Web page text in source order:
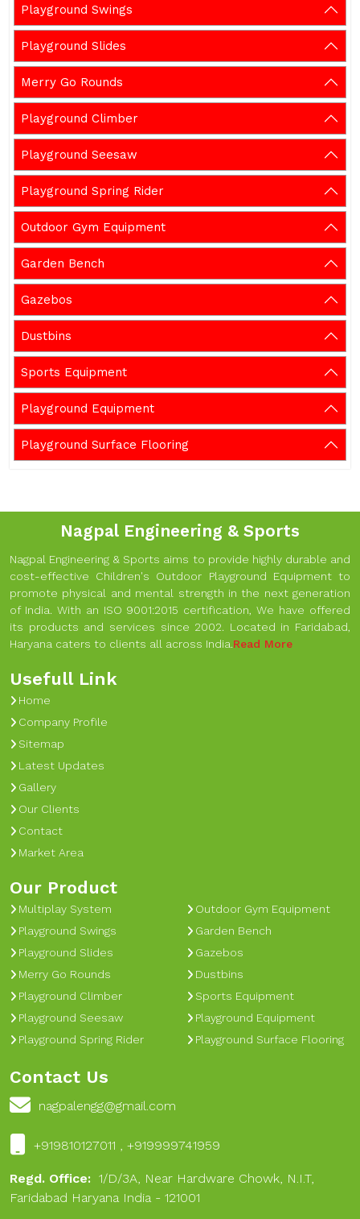
Playground Swings
Playground Slides
Merry Go Rounds
Playground Climber
Playground Seesaw
Playground Spring Rider
Outdoor Gym Equipment
Garden Bench
Gazebos
Dustbins
Sports Equipment
Playground Equipment
Playground Surface Flooring
Nagpal Engineering & Sports
Nagpal Engineering & Sports aims to provide highly durable and
cost-effective Children's Outdoor Playground Equipment to
promote physical and mental strength in the next generation
of India. With an ISO 9001:2015 certification, We have offered
its products and services since 2002. Located in Faridabad,
Haryana caters to clients all across India.Read More
Usefull Link
Home
Company Profile
Sitemap
Latest Updates
Gallery
Our Clients
Contact
Market Area
Our Product
Multiplay System
Playground Swings
Playground Slides
Merry Go Rounds
Playground Climber
Playground Seesaw
Playground Spring Rider
Outdoor Gym Equipment
Garden Bench
Gazebos
Dustbins
Sports Equipment
Playground Equipment
Playground Surface Flooring
Contact Us
nagpalengg@gmail.com
+919810127011 , +919999741959
Regd. Office: 1/D/3A, Near Hardware Chowk, N.I.T,
Faridabad Haryana India - 121001